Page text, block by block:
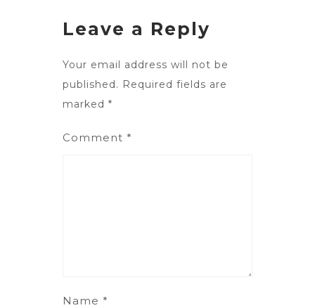
Leave a Reply
Your email address will not be
published. Required fields are
marked *
Comment *
Name *